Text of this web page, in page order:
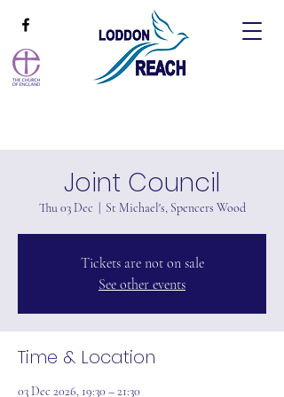
Joint Council
Thu 03 Dec St Michael's, Spencers Wood
Tickets are not on sale
See other events
Time & Location
03 Dec 2026, 19:30 – 21:30